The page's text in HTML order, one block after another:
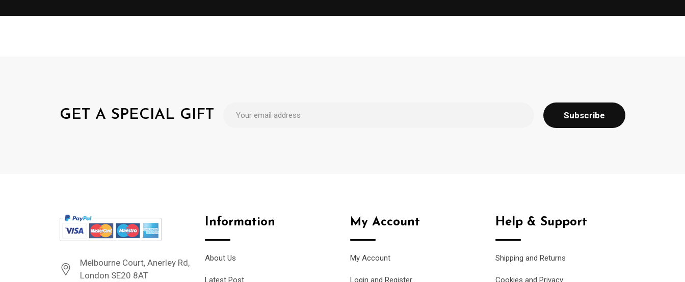
GET A SPECIAL GIFT
Melbourne Court, Anerley Rd,
London SE20 8AT
Information
About Us
Latest Post
My Account
My Account
Login and Register
Help & Support
Shipping and Returns
Cookies and Privacy